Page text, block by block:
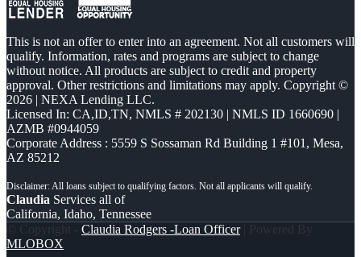
This is not an offer to enter into an agreement. Not all customers will
qualify. Information, rates and programs are subject to change
without notice. All products are subject to credit and property
approval. Other restrictions and limitations may apply. Copyright ©
2026 | NEXA Lending LLC.
Licensed In: CA,ID,TN, NMLS # 202130 | NMLS ID 1660690 |
AZMB #0944059
Corporate Address : 5559 S Sossaman Rd Building 1 #101, Mesa,
AZ 85212
Claudia Services all of
California, Idaho, Tennessee
© Copyright - Claudia Rodgers -Loan Officer| Powered By
MLOBOX